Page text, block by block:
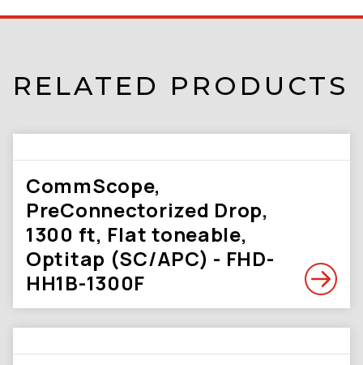
RELATED PRODUCTS
CommScope,
PreConnectorized Drop,
1300 ft, Flat toneable,
Optitap (SC/APC) - FHD-
HH1B-1300F